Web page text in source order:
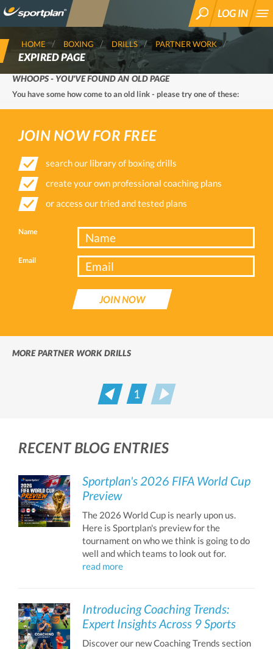
SEARCH
LOG IN
HOME BOXING DRILLS PARTNER WORK
EXPIRED PAGE
WHOOPS - YOU'VE FOUND AN OLD PAGE
You have some how come to an old link - please try one of these:
JOIN NOW FOR FREE
search our library of boxing drills
create your own professional coaching plans
or access our tried and tested plans
Name
Email
JOIN NOW
MORE PARTNER WORK DRILLS
Prev
1
RECENT BLOG ENTRIES
Sportplan's 2026 FIFA World Cup
Preview
The 2026 World Cup is nearly upon us.
Here is Sportplan's preview for the
tournament on who we think is going to do
well and which teams to look out for.
read more
Introducing Coaching Trends:
Expert Insights Across 9 Sports
Discover our new Coaching Trends section